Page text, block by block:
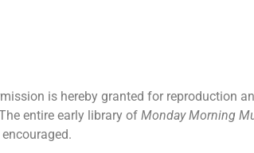
is hereby granted for reproduction
entire early library of Monday Morning